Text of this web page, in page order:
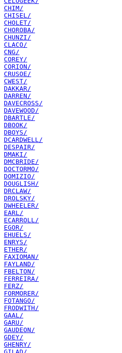
CHIM/
CHISEL/
CHOLET/
CHOROBA/
CHUNZI/
CLACO/
CNG/
COREY/
CORION/
CRUSOE/
CWEST/
DAKKAR/
DARREN/
DAVECROSS/
DAVEWOOD/
DBARTLE/
DBOOK/
DBOYS/
DCARDWELL/
DESPAIR/
DMAKI/
DMCBRIDE/
DOCTORMO/
DOMIZIO/
DOUGLISH/
DRCLAW/
DROLSKY/
DWHEELER/
EARL/
ECARROLL/
EGOR/
EHUELS/
ENRYS/
ETHER/
FAXIOMAN/
FAYLAND/
FBELTON/
FERREIRA/
FERZ/
FORMORER/
FOTANGO/
FRODWITH/
GAAL/
GARU/
GAUDEON/
GDEY/
GHENRY/